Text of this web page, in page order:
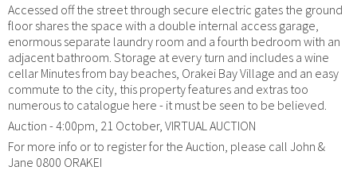
Accessed off the street through secure electric gates the ground
floor shares the space with a double internal access garage,
enormous separate laundry room and a fourth bedroom with an
adjacent bathroom. Storage at every turn and includes a wine
cellar Minutes from bay beaches, Orakei Bay Village and an easy
commute to the city, this property features and extras too
numerous to catalogue here - it must be seen to be believed.
Auction - 4:00pm, 21 October, VIRTUAL AUCTION
For more info or to register for the Auction, please call John &
Jane 0800 ORAKEI